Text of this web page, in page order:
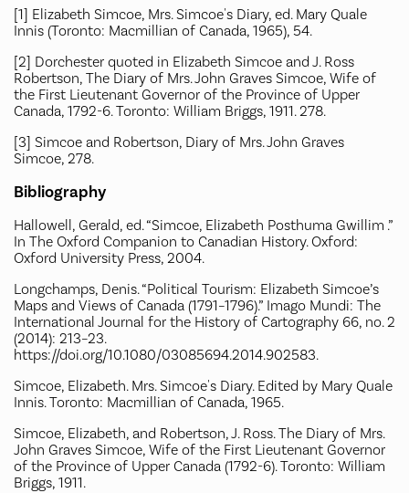
[1] Elizabeth Simcoe, Mrs. Simcoe's Diary, ed. Mary Quale
Innis (Toronto: Macmillian of Canada, 1965), 54.
[2] Dorchester quoted in Elizabeth Simcoe and J. Ross
Robertson, The Diary of Mrs. John Graves Simcoe, Wife of
the First Lieutenant Governor of the Province of Upper
Canada, 1792-6. Toronto: William Briggs, 1911. 278.
[3] Simcoe and Robertson, Diary of Mrs. John Graves
Simcoe, 278.
Bibliography
Hallowell, Gerald, ed. “Simcoe, Elizabeth Posthuma Gwillim .”
In The Oxford Companion to Canadian History. Oxford:
Oxford University Press, 2004.
Longchamps, Denis. “Political Tourism: Elizabeth Simcoe’s
Maps and Views of Canada (1791–1796).” Imago Mundi: The
International Journal for the History of Cartography 66, no. 2
(2014): 213–23.
https://doi.org/10.1080/03085694.2014.902583.
Simcoe, Elizabeth. Mrs. Simcoe's Diary. Edited by Mary Quale
Innis. Toronto: Macmillian of Canada, 1965.
Simcoe, Elizabeth, and Robertson, J. Ross. The Diary of Mrs.
John Graves Simcoe, Wife of the First Lieutenant Governor
of the Province of Upper Canada (1792-6). Toronto: William
Briggs, 1911.